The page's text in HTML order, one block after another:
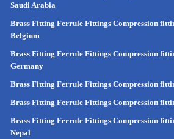
Saudi Arabia
Brass Fitting Ferrule Fittings Compression
Belgium
Brass Fitting Ferrule Fittings Compression
Germany
Brass Fitting Ferrule Fittings Compression
Brass Fitting Ferrule Fittings Compression
Brass Fitting Ferrule Fittings Compression
Nepal